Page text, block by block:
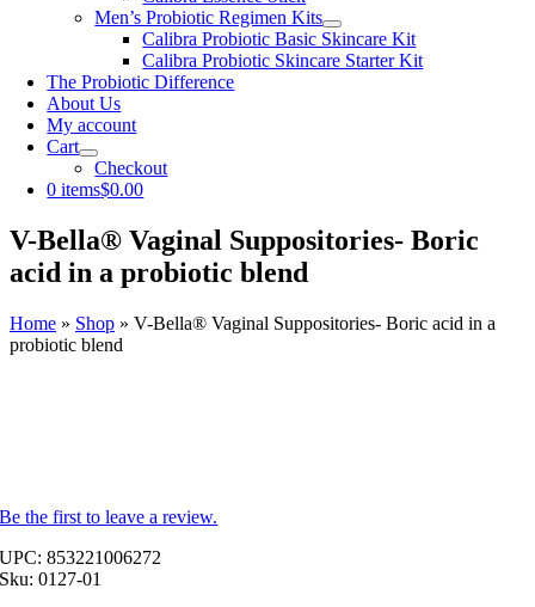
Men’s Probiotic Regimen Kits
Calibra Probiotic Basic Skincare Kit
Calibra Probiotic Skincare Starter Kit
The Probiotic Difference
About Us
My account
Cart
Checkout
0 items$0.00
V-Bella® Vaginal Suppositories- Boric
acid in a probiotic blend
Home » Shop » V-Bella® Vaginal Suppositories- Boric acid in a
probiotic blend
Be the first to leave a review.
UPC: 853221006272
Sku: 0127-01